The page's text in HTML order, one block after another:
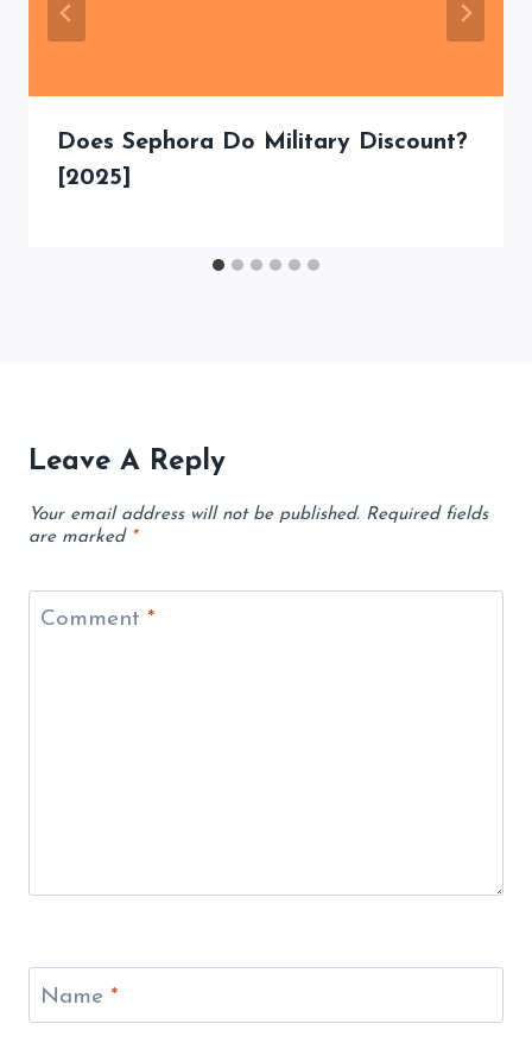
Does Sephora Do Military Discount?
[2025]
Leave A Reply
Your email address will not be published. Required fields
are marked *
Comment *
Name *